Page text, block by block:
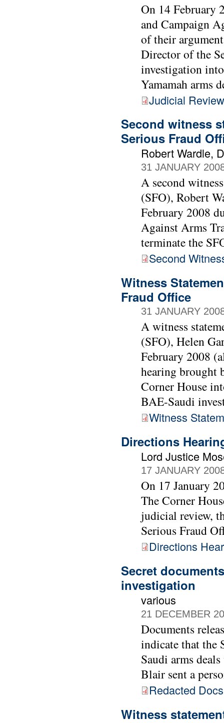
On 14 February
and Campaign
of their
Director of the
investigation
Yamamah arms
Judicial
Second witness
Serious Fraud
Robert Wardle,
31 JANUARY
A second
(SFO), Robert
February 2008
Against Arms
terminate the
Second
Witness
Fraud Office
31 JANUARY
A witness
(SFO), Helen
February 2008
hearing brought
Corner House
BAE-Saudi
Witness
Directions
Lord Justice
17 JANUARY
On 17 January
The Corner
judicial review,
Serious Fraud
Directions
Secret
investigation
various
21 DECEMBER
Documents
indicate that the
Saudi arms
Blair sent a
Redacted
Witness